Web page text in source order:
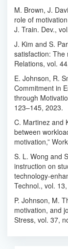
M. Brown, J.
role of
J. Train. Dev.,
J. Kim and S.
satisfaction: The
Relations, vol.
E. Johnson, R.
Commitment in
through
123–145, 2023.
C. Martinez and
between
motivation,”
S. L. Wong and
instruction on
technology-
Technol., vol.
P. Johnson, M.
motivation, and
Stress, vol. 37,